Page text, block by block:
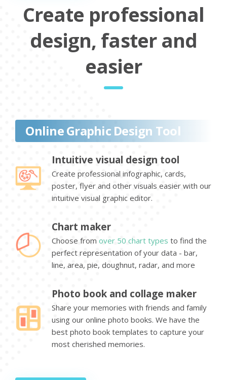
Create professional
design, faster and
easier
Online Graphic Design Tool
Intuitive visual design tool
Create professional infographic, cards,
poster, flyer and other visuals easier with our
intuitive visual graphic editor.
Chart maker
Choose from over 50 chart types to find the
perfect representation of your data - bar,
line, area, pie, doughnut, radar, and more
Photo book and collage maker
Share your memories with friends and family
using our online photo books. We have the
best photo book templates to capture your
most cherished memories.